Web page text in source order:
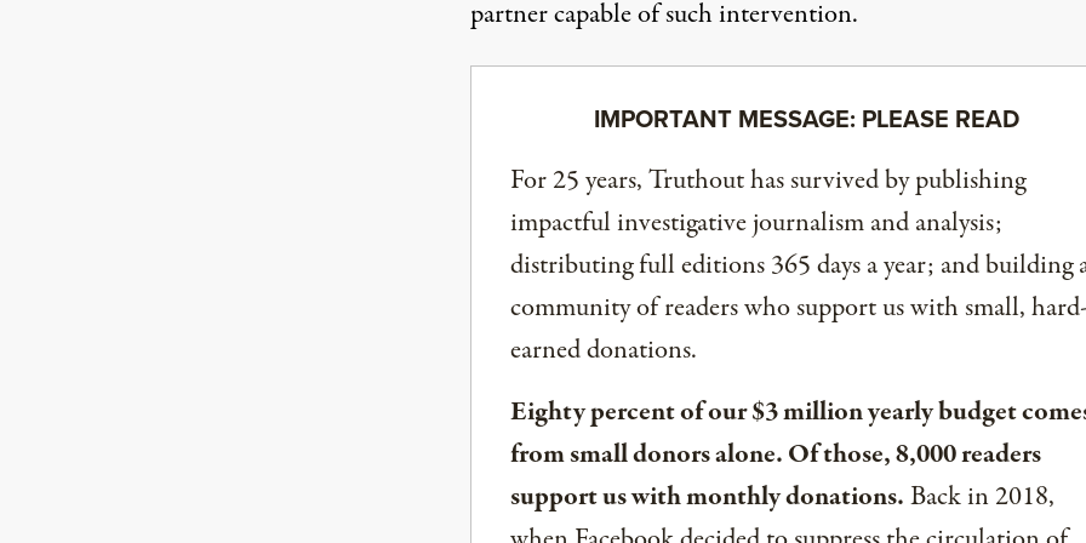
partner capable of such intervention.
IMPORTANT MESSAGE: PLEASE READ
For 25 years, Truthout has survived by publishing
impactful investigative journalism and analysis;
distributing full editions 365 days a year; and building
community of readers who support us with small, hard-
earned donations.
Eighty percent of our $3 million yearly budget
from small donors alone. Of those, 8,000 readers
support us with monthly donations.Back in 2018,